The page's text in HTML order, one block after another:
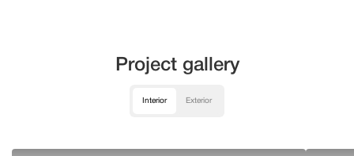
Project gallery
Interior Exterior